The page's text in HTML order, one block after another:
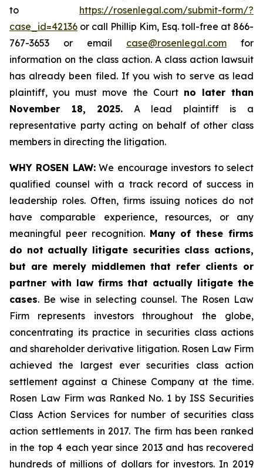
to https://rosenlegal.com/submit-form/?
case_id=42136 or call Phillip Kim, Esq. toll-free at 866-
767-3653 or email case@rosenlegal.com for
information on the class action. A class action lawsuit
has already been filed. If you wish to serve as lead
plaintiff, you must move the Court no later than
November 18, 2025. A lead plaintiff is a
representative party acting on behalf of other class
members in directing the litigation.
WHY ROSEN LAW:We encourage investors to select
qualified counsel with a track record of success in
leadership roles. Often, firms issuing notices do not
have comparable experience, resources, or any
meaningful peer recognition. Many of these firms
do not actually litigate securities class actions,
but are merely middlemen that refer clients or
partner with law firms that actually litigate the
cases. Be wise in selecting counsel. The Rosen Law
Firm represents investors throughout the globe,
concentrating its practice in securities class actions
and shareholder derivative litigation. Rosen Law Firm
achieved the largest ever securities class action
settlement against a Chinese Company at the time.
Rosen Law Firm was Ranked No. 1 by ISS Securities
Class Action Services for number of securities class
action settlements in 2017. The firm has been ranked
in the top 4 each year since 2013 and has recovered
hundreds of millions of dollars for investors. In 2019